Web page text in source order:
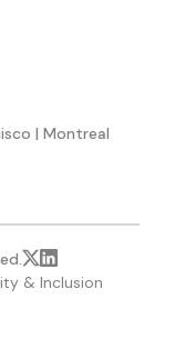
| Montreal
& Inclusion